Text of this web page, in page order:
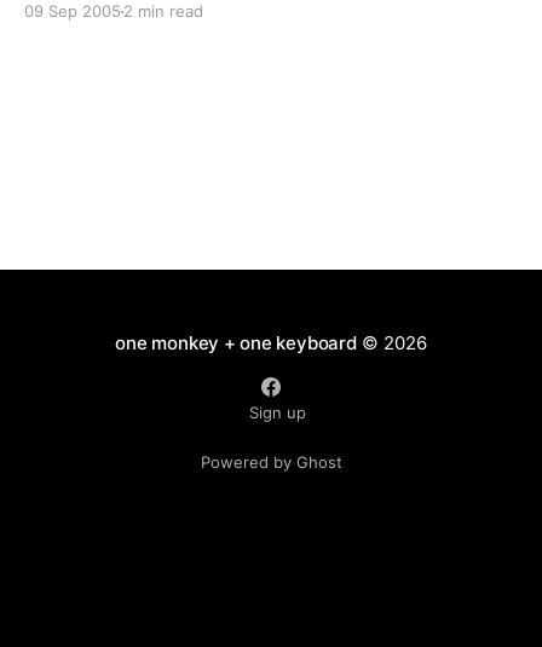
Japanese. Why am I here? I just followed Davi. She
09 Sep 2005 2 min read
one monkey + one keyboard© 2026
Sign up
Powered by Ghost